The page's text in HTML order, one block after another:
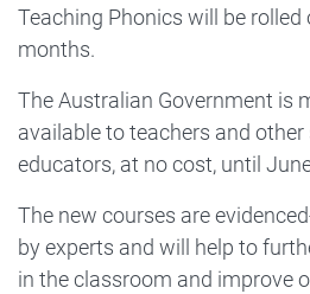
Teaching Phonics will be
months.
The Australian Government is
available to teachers and other
educators, at no cost, until
The new courses are
by experts and will help to
in the classroom and improve